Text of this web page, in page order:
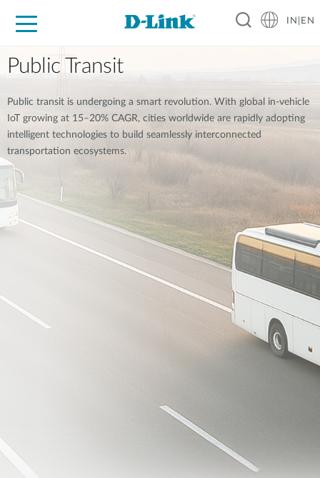
For Home
For Business
For Industry
Support
Resources
Partners
IN|EN
Public Transit
Public transit is undergoing a smart revolution. With global in-vehicle
IoT growing at 15–20% CAGR, cities worldwide are rapidly adopting
intelligent technologies to build seamlessly interconnected
transportation ecosystems.